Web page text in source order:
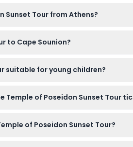
Sunset Tour from Athens?
to Cape Sounion?
suitable for young children?
of Poseidon Sunset Tour
of Poseidon Sunset Tour?